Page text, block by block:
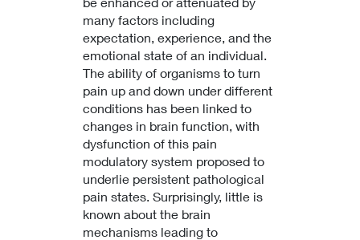
many factors including
expectation, experience, and the
emotional state of an individual.
The ability of organisms to turn
pain up and down under different
conditions has been linked to
changes in brain function, with
dysfunction of this pain
modulatory system proposed to
underlie persistent pathological
pain states. Surprisingly, little is
known about the brain
mechanisms leading to